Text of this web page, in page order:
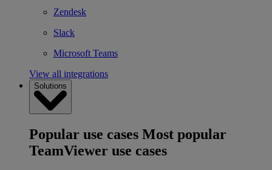
Zendesk
Slack
Microsoft Teams
View all integrations
Solutions
Popular use cases Most popular
TeamViewer use cases